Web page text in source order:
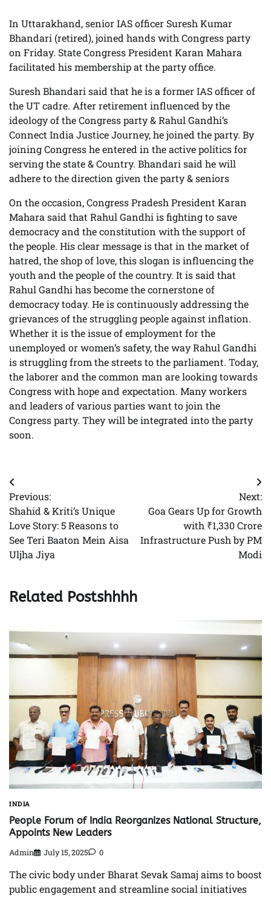
In Uttarakhand, senior IAS officer Suresh Kumar
Bhandari (retired), joined hands with Congress party
on Friday. State Congress President Karan Mahara
facilitated his membership at the party office.
Suresh Bhandari said that he is a former IAS officer of
the UT cadre. After retirement influenced by the
ideology of the Congress party & Rahul Gandhi’s
Connect India Justice Journey, he joined the party. By
joining Congress he entered in the active politics for
serving the state & Country. Bhandari said he will
adhere to the direction given the party & seniors
On the occasion, Congress Pradesh President Karan
Mahara said that Rahul Gandhi is fighting to save
democracy and the constitution with the support of
the people. His clear message is that in the market of
hatred, the shop of love, this slogan is influencing the
youth and the people of the country. It is said that
Rahul Gandhi has become the cornerstone of
democracy today. He is continuously addressing the
grievances of the struggling people against inflation.
Whether it is the issue of employment for the
unemployed or women’s safety, the way Rahul Gandhi
is struggling from the streets to the parliament. Today,
the laborer and the common man are looking towards
Congress with hope and expectation. Many workers
and leaders of various parties want to join the
Congress party. They will be integrated into the party
soon.
Post
navigation
Previous:
Shahid & Kriti’s Unique
Love Story: 5 Reasons to
See Teri Baaton Mein Aisa
Uljha Jiya
Next:
Goa Gears Up for Growth
with ₹1,330 Crore
Infrastructure Push by PM
Modi
Related Postshhhh
INDIA
People Forum of India Reorganizes National Structure,
Appoints New Leaders
Admin July 15, 2025 0
The civic body under Bharat Sevak Samaj aims to boost
public engagement and streamline social initiatives